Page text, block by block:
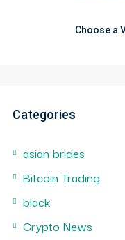
Choose a
Categories
asian brides
Bitcoin Trading
black
Crypto News